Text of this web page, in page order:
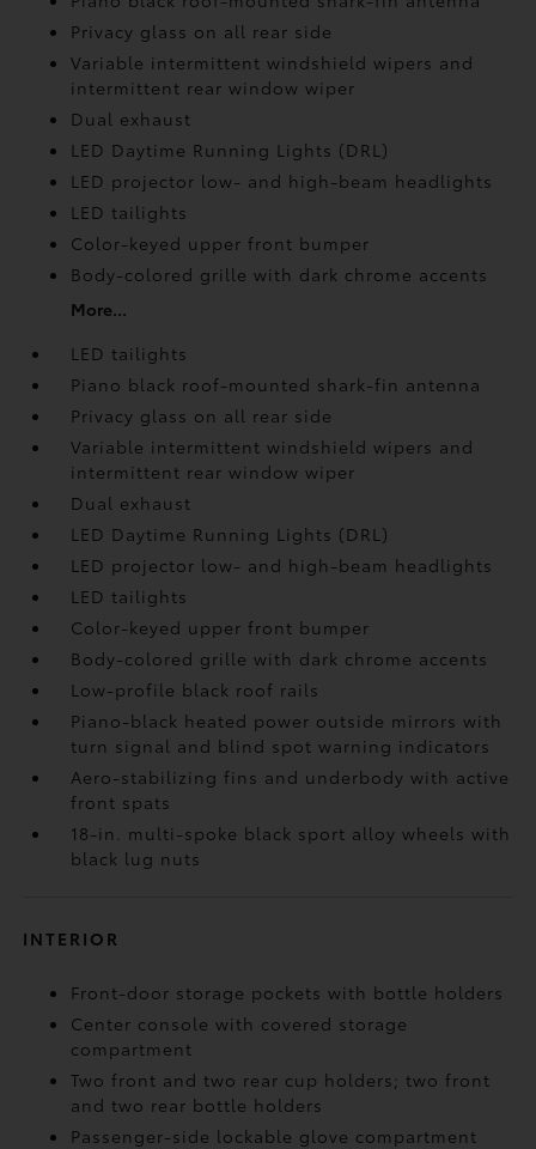
Privacy glass on all rear side
Variable intermittent windshield wipers and
intermittent rear window wiper
Dual exhaust
LED Daytime Running Lights (DRL)
LED projector low- and high-beam headlights
LED tailights
Color-keyed upper front bumper
Body-colored grille with dark chrome accents
More...
LED tailights
Piano black roof-mounted shark-fin antenna
Privacy glass on all rear side
Variable intermittent windshield wipers and
intermittent rear window wiper
Dual exhaust
LED Daytime Running Lights (DRL)
LED projector low- and high-beam headlights
LED tailights
Color-keyed upper front bumper
Body-colored grille with dark chrome accents
Low-profile black roof rails
Piano-black heated power outside mirrors with
turn signal and blind spot warning indicators
Aero-stabilizing fins and underbody with active
front spats
18-in. multi-spoke black sport alloy wheels with
black lug nuts
INTERIOR
Front-door storage pockets with bottle holders
Center console with covered storage
compartment
Two front and two rear cup holders; two front
and two rear bottle holders
Passenger-side lockable glove compartment